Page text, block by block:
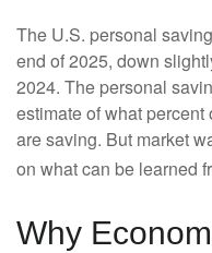
The U.S. personal
end of 2025, down
2024. The personal
estimate of what
are saving. But market
on what can be learned
Why